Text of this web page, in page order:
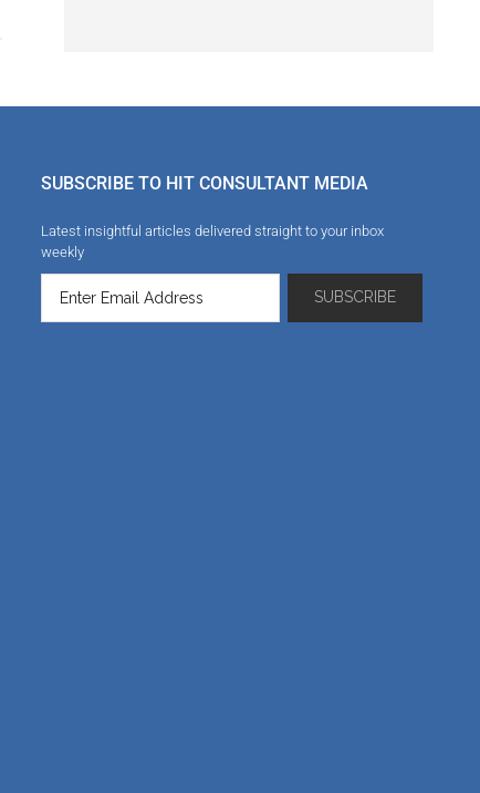
SUBSCRIBE TO HIT CONSULTANT MEDIA
Latest insightful articles delivered straight to your inbox
weekly